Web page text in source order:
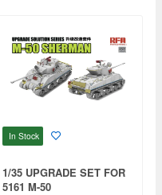
In Stock
1/35 UPGRADE SET FOR
5161 M-50